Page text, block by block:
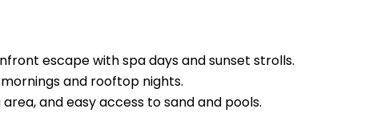
escape with spa days and sunset strolls.
and rooftop nights.
and easy access to sand and pools.